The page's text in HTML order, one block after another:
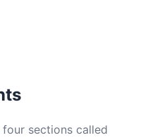
sections called